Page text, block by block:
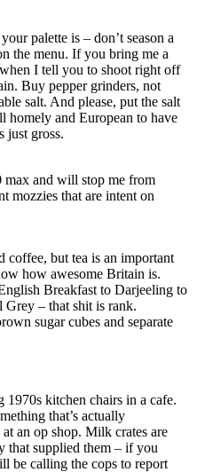
palette is – don’t season a
the menu. If you bring me a
I tell you to shoot right off
Buy pepper grinders, not
salt. And please, put the salt
homely and European to have
just gross.
max and will stop me from
mozzies that are intent on
coffee, but tea is an important
how awesome Britain is.
Breakfast to Darjeeling to
– that shit is rank.
sugar cubes and separate
kitchen chairs in a cafe.
that’s actually
an op shop. Milk crates are
that supplied them – if you
be calling the cops to report